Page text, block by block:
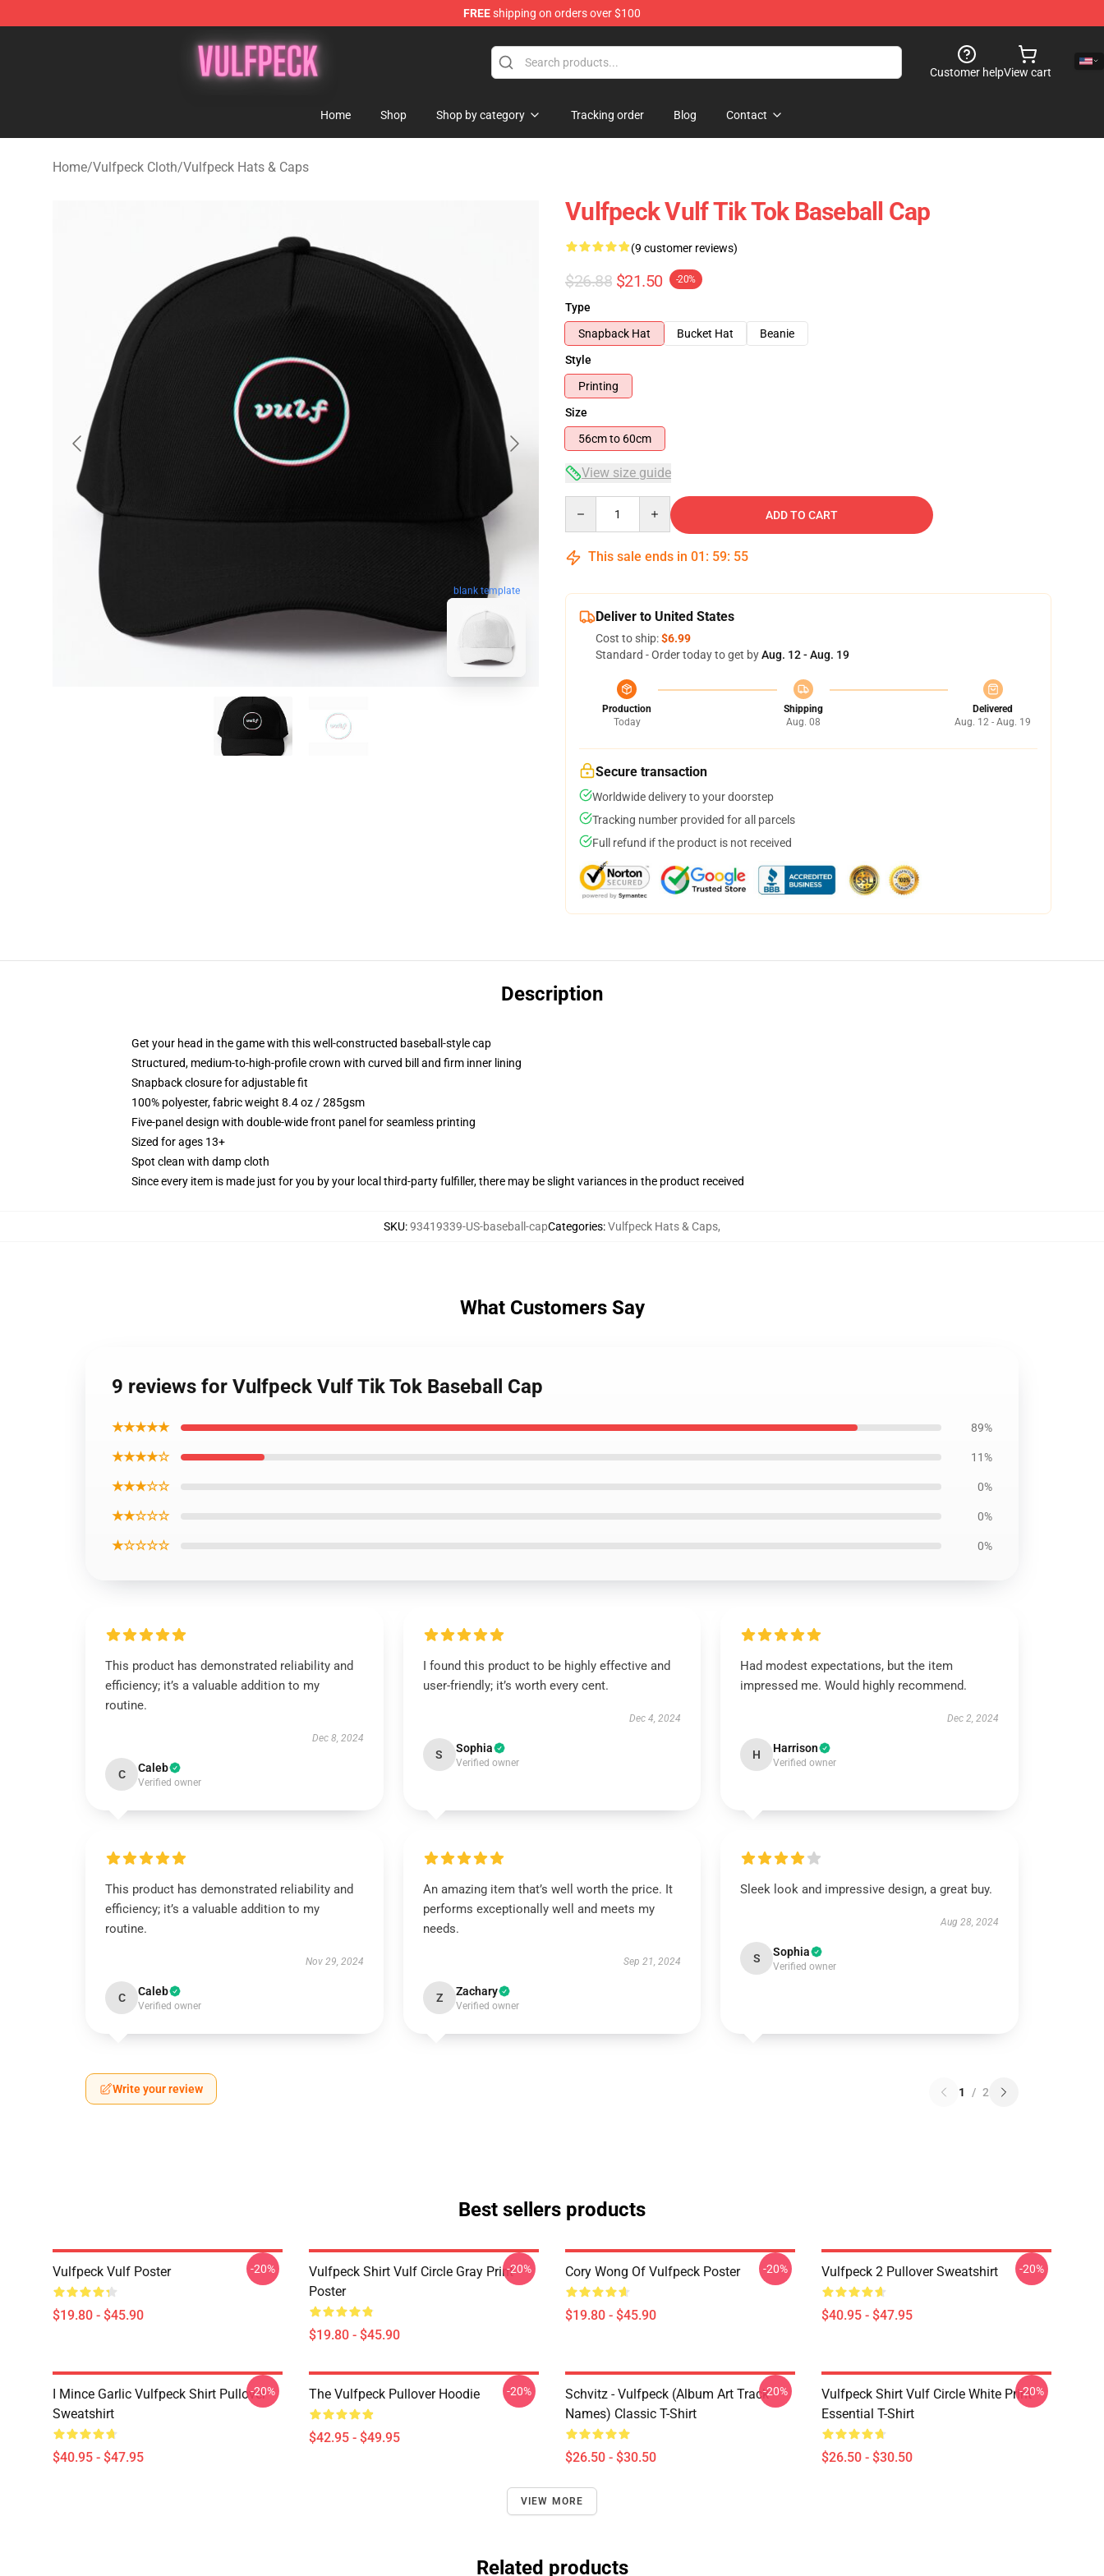
FREEshipping on orders over $100
Vulfpeck Shop - Official Vulfpeck Merchandise Store
Customer helpView cart
Home Shop Shop by category Tracking order Blog Contact
Home/Vulfpeck Cloth/Vulfpeck Hats & Caps
blank template
Vulfpeck Vulf Tik Tok Baseball Cap
(9 customer reviews)
$26.88 $21.50 -20%
Type
Snapback Hat
Bucket Hat
Beanie
Style
Printing
Size
56cm to 60cm
View size guide
ADD TO CART
This sale ends in 01 : 59: 54
Deliver to United States
Cost to ship:$6.99
Standard - Order today to get byAug. 12 - Aug. 19
Production
Today
Shipping
Aug. 08
Delivered
Aug. 12 - Aug. 19
Secure transaction
Worldwide delivery to your doorstep
Tracking number provided for all parcels
Full refund if the product is not received
Description
Get your head in the game with this well-constructed baseball-style cap
Structured, medium-to-high-profile crown with curved bill and firm inner lining
Snapback closure for adjustable fit
100% polyester, fabric weight 8.4 oz / 285gsm
Five-panel design with double-wide front panel for seamless printing
Sized for ages 13+
Spot clean with damp cloth
Since every item is made just for you by your local third-party fulfiller, there may be slight variances in the product received
SKU:93419339-US-baseball-capCategories:Vulfpeck Hats & Caps,
What Customers Say
9 reviews for Vulfpeck Vulf Tik Tok Baseball Cap
★★★★★ 89%
★★★★☆ 11%
★★★☆☆ 0%
★★☆☆☆ 0%
★☆☆☆☆ 0%
This product has demonstrated reliability and
efficiency; it’s a valuable addition to my
routine.
Dec 8, 2024
C Caleb
Verified owner
I found this product to be highly effective and
user-friendly; it’s worth every cent.
Dec 4, 2024
S Sophia
Verified owner
Had modest expectations, but the item
impressed me. Would highly recommend.
Dec 2, 2024
H Harrison
Verified owner
This product has demonstrated reliability and
efficiency; it’s a valuable addition to my
routine.
Nov 29, 2024
C Caleb
Verified owner
An amazing item that’s well worth the price. It
performs exceptionally well and meets my
needs.
Sep 21, 2024
Z Zachary
Verified owner
Sleek look and impressive design, a great buy.
Aug 28, 2024
S Sophia
Verified owner
Write your review 1 / 2
Best sellers products
Vulfpeck Vulf Poster
$19.80 - $45.90
-20%
Vulfpeck Shirt Vulf Circle Gray Print
Poster
$19.80 - $45.90
-20% Cory Wong Of Vulfpeck Poster
$19.80 - $45.90
-20% Vulfpeck 2 Pullover Sweatshirt
$40.95 - $47.95
-20%
I Mince Garlic Vulfpeck Shirt Pullover
Sweatshirt
$40.95 - $47.95
-20% The Vulfpeck Pullover Hoodie
$42.95 - $49.95
-20%
Schvitz - Vulfpeck (album Art Track
Names) Classic T-Shirt
$26.50 - $30.50
-20%
Vulfpeck Shirt Vulf Circle White Print
Essential T-Shirt
$26.50 - $30.50
-20%
VIEW MORE
Related products